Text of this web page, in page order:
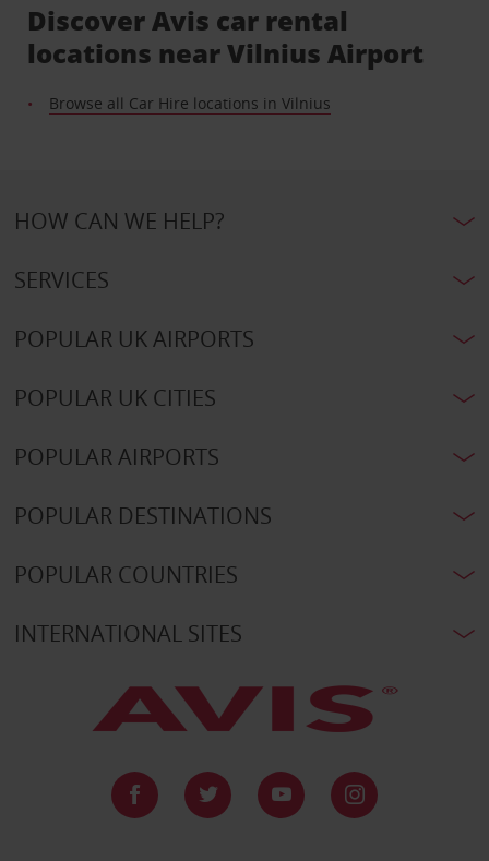
Discover Avis car rental
locations near Vilnius Airport
Browse all Car Hire locations in Vilnius
HOW CAN WE HELP?
SERVICES
POPULAR UK AIRPORTS
POPULAR UK CITIES
POPULAR AIRPORTS
POPULAR DESTINATIONS
POPULAR COUNTRIES
INTERNATIONAL SITES